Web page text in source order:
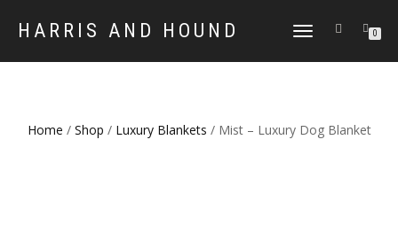
HARRIS AND HOUND
TOGGLE
0
Home / Shop / Luxury Blankets / Mist – Luxury Dog Blanket